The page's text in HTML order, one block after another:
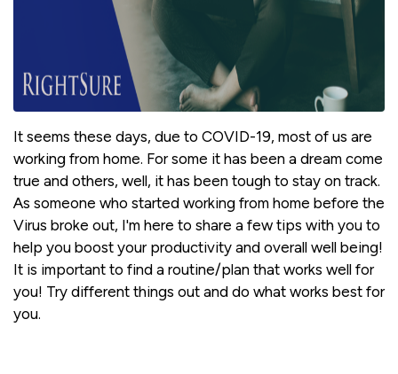
It seems these days, due to COVID-19, most of us are
working from home. For some it has been a dream come
true and others, well, it has been tough to stay on track.
As someone who started working from home before the
Virus broke out, I'm here to share a few tips with you to
help you boost your productivity and overall well being!
It is important to find a routine/plan that works well for
you! Try different things out and do what works best for
you.